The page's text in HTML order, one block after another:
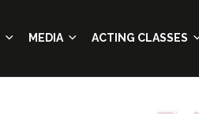
MEDIA ACTING CLASSES